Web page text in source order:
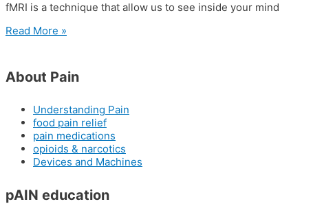
fMRI is a technique that allow us to see inside your mind
Read More »
About Pain
Understanding Pain
food pain relief
pain medications
opioids & narcotics
Devices and Machines
pAIN education